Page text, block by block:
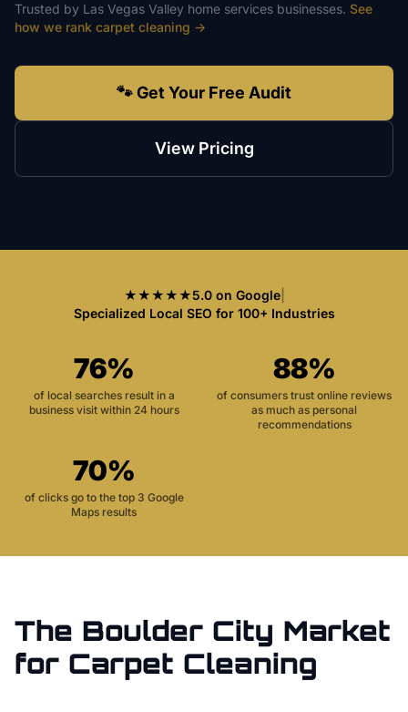
Trusted by Las Vegas Valley home services businesses. See
how we rank carpet cleaning →
🐾 Get Your Free Audit
View Pricing
★★★★★5.0 on Google|
Specialized Local SEO for 100+ Industries
76%
of local searches result in a
business visit within 24 hours
88%
of consumers trust online reviews
as much as personal
recommendations
70%
of clicks go to the top 3 Google
Maps results
The Boulder City Market
for Carpet Cleaning